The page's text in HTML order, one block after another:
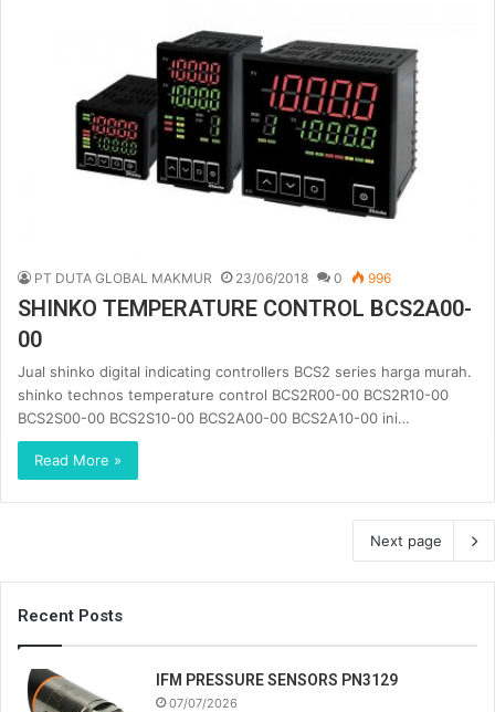
PT DUTA GLOBAL MAKMUR 23/06/2018 0 996
SHINKO TEMPERATURE CONTROL BCS2A00-
00
Jual shinko digital indicating controllers BCS2 series harga murah.
shinko technos temperature control BCS2R00-00 BCS2R10-00
BCS2S00-00 BCS2S10-00 BCS2A00-00 BCS2A10-00 ini…
Read More »
Next page
Recent Posts
IFM PRESSURE SENSORS PN3129
07/07/2026